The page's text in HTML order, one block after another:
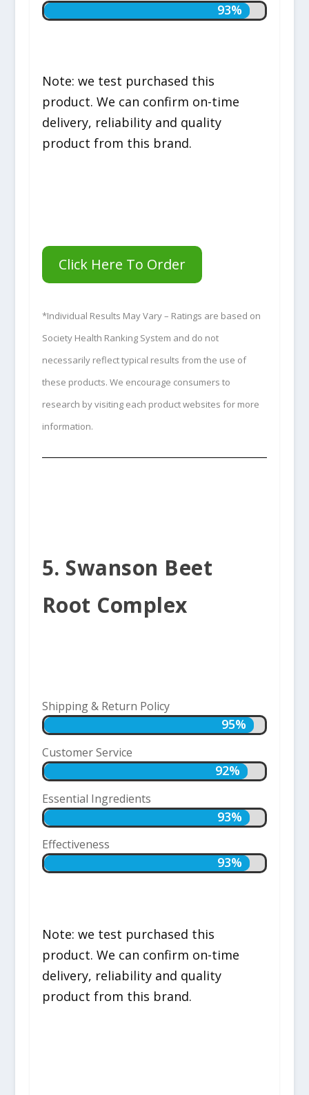
93%
93%
Note: we test purchased this
product. We can confirm on-time
delivery, reliability and quality
product from this brand.
Click Here To Order
*Individual Results May Vary – Ratings are based on
Society Health Ranking System and do not
necessarily reflect typical results from the use of
these products. We encourage consumers to
research by visiting each product websites for more
information.
5. Swanson Beet
Root Complex
Shipping & Return Policy
95%
95%
Customer Service
92%
92%
Essential Ingredients
93%
93%
Effectiveness
93%
93%
Note: we test purchased this
product. We can confirm on-time
delivery, reliability and quality
product from this brand.